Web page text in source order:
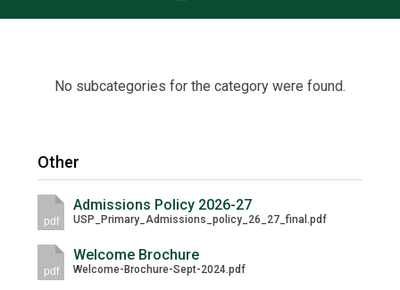
Felixstowe School Sixth
Consultation
No subcategories for the category were found.
Other
pdf
Admissions Policy 2026-27
USP_Primary_Admissions_policy_26_27_final.pdf
pdf
Welcome Brochure
Welcome-Brochure-Sept-2024.pdf